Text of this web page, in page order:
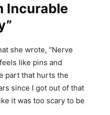
Incurable
she wrote, “Nerve
like pins and
part that hurts the
since I got out of that
it was too scary to be